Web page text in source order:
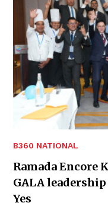
B360 NATIONAL
Ramada Encore
GALA
Yes